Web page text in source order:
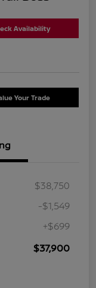
Availability
Your Trade
$38,750
-$1,549
+$699
$37,900